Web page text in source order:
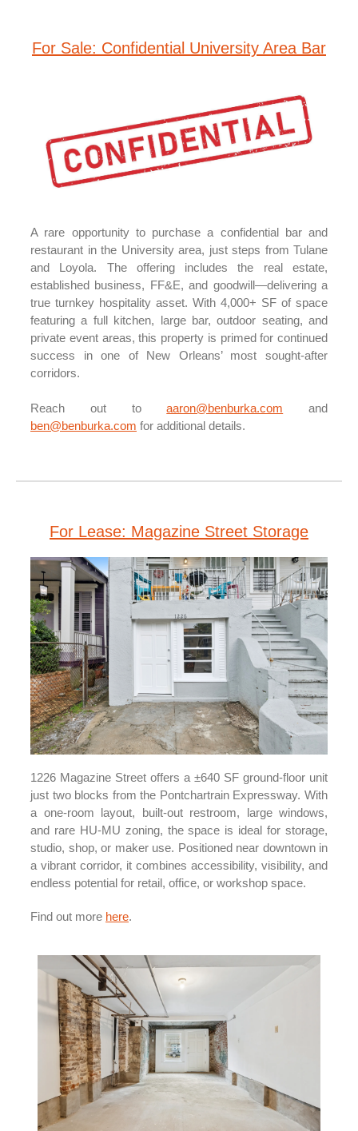
For Sale: Confidential University Area Bar
A rare opportunity to purchase a confidential bar and
restaurant in the University area, just steps from Tulane
and Loyola. The offering includes the real estate,
established business, FF&E, and goodwill—delivering a
true turnkey hospitality asset. With 4,000+ SF of space
featuring a full kitchen, large bar, outdoor seating, and
private event areas, this property is primed for continued
success in one of New Orleans’ most sought-after
corridors.
Reach out toaaron@benburka.com and
ben@benburka.com for additional details.
For Lease: Magazine Street Storage
1226 Magazine Street offers a ±640 SF ground-floor unit
just two blocks from the Pontchartrain Expressway. With
a one-room layout, built-out restroom, large windows,
and rare HU-MU zoning, the space is ideal for storage,
studio, shop, or maker use. Positioned near downtown in
a vibrant corridor, it combines accessibility, visibility, and
endless potential for retail, office, or workshop space.
Find out more here.